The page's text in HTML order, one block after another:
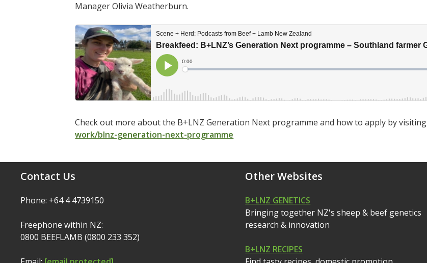
Manager Olivia Weatherburn.
Check out more about the B+LNZ Generation Next programme and how to apply by visiting
work/blnz-generation-next-programme
Contact Us
Phone: +64 4 4739150
Freephone within NZ:
0800 BEEFLAMB (0800 233 352)
Other Websites
B+LNZ GENETICS
Bringing together NZ's sheep & beef genetics
research & innovation
B+LNZ RECIPES